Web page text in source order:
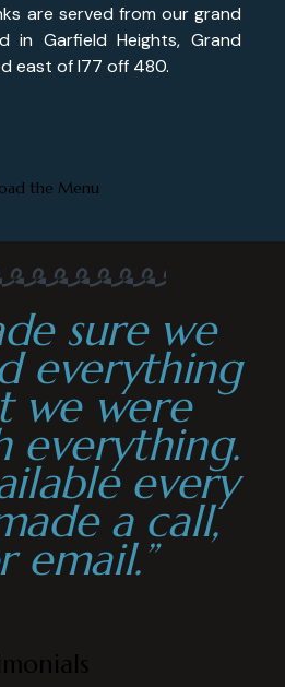
are served from our grand
Garfield Heights, Grand
east of I77 off 480.
the Menu
sure we
everything
we were
everything.
every
a call,
email.”